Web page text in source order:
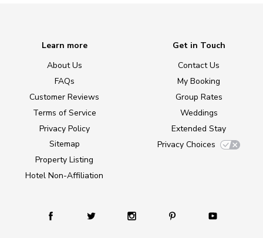
Learn more
About Us
FAQs
Customer Reviews
Terms of Service
Privacy Policy
Sitemap
Property Listing
Hotel Non-Affiliation
Get in Touch
Contact Us
My Booking
Group Rates
Weddings
Extended Stay
Privacy Choices